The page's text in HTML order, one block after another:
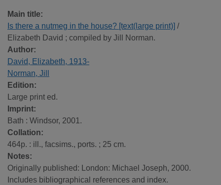
Main title:
Is there a nutmeg in the house? [text(large print)] /
Elizabeth David ; compiled by Jill Norman.
Author:
David, Elizabeth, 1913-
Norman, Jill
Edition:
Large print ed.
Imprint:
Bath : Windsor, 2001.
Collation:
464p. : ill., facsims., ports. ; 25 cm.
Notes:
Originally published: London: Michael Joseph, 2000.
Includes bibliographical references and index.